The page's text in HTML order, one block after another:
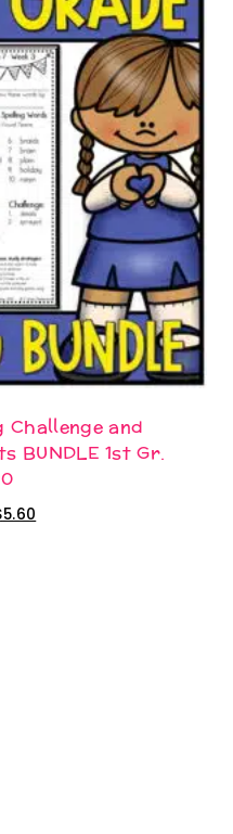
Challenge and
BUNDLE 1st Gr.
5.60